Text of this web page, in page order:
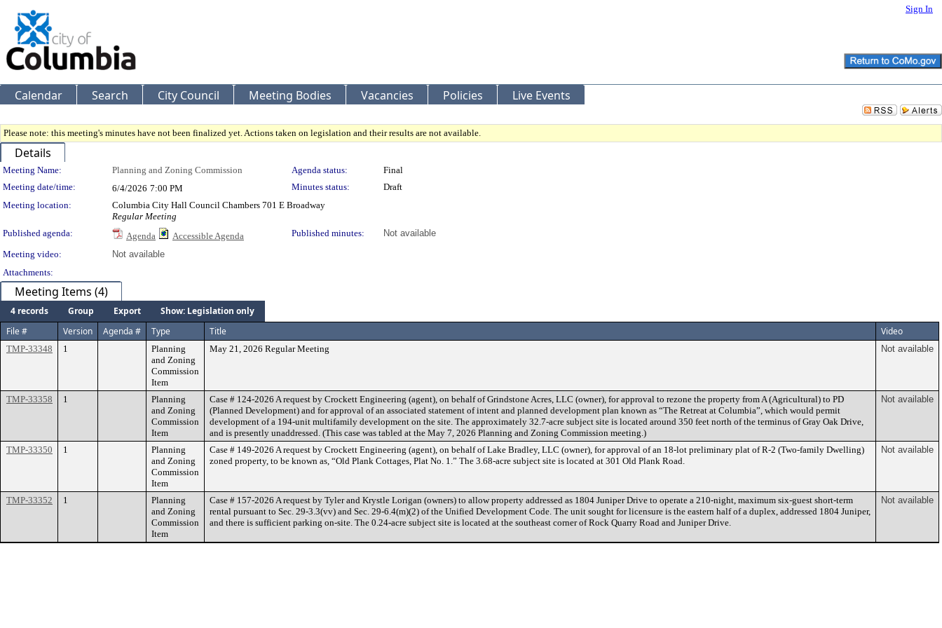
Sign In
Calendar Search City Council Meeting Bodies Vacancies Policies Live Events
Please note: this meeting's minutes have not been finalized yet. Actions taken on legislation and their results are not available.
Details
Meeting Details
Meeting Name: Planning and Zoning Commission Agenda status:
Final
Meeting date/time:
6/4/2026 7:00 PM Minutes status:
Draft
Meeting location:
Columbia City Hall Council Chambers 701 E Broadway
Regular Meeting
Published agenda:
Agenda Accessible Agenda Published minutes:
Not available
Meeting video:
Not available
Attachments:
Meeting Items (4)
4 records Group Export
Show: Legislation only
File #
Version Agenda # Type Title Video
TMP-33348 1
Planning
and Zoning
Commission
Item
May 21, 2026 Regular Meeting Not available
TMP-33358 1
Planning
and Zoning
Commission
Item
Case # 124-2026 A request by Crockett Engineering (agent), on behalf of Grindstone Acres, LLC (owner), for approval to rezone the property from A (Agricultural) to PD
(Planned Development) and for approval of an associated statement of intent and planned development plan known as “The Retreat at Columbia”, which would permit
development of a 194-unit multifamily development on the site. The approximately 32.7-acre subject site is located around 350 feet north of the terminus of Gray Oak Drive,
and is presently unaddressed. (This case was tabled at the May 7, 2026 Planning and Zoning Commission meeting.)
Not available
TMP-33350 1
Planning
and Zoning
Commission
Item
Case # 149-2026 A request by Crockett Engineering (agent), on behalf of Lake Bradley, LLC (owner), for approval of an 18-lot preliminary plat of R-2 (Two-family Dwelling)
zoned property, to be known as, “Old Plank Cottages, Plat No. 1.” The 3.68-acre subject site is located at 301 Old Plank Road.
Not available
TMP-33352 1
Planning
and Zoning
Commission
Item
Case # 157-2026 A request by Tyler and Krystle Lorigan (owners) to allow property addressed as 1804 Juniper Drive to operate a 210-night, maximum six-guest short-term
rental pursuant to Sec. 29-3.3(vv) and Sec. 29-6.4(m)(2) of the Unified Development Code. The unit sought for licensure is the eastern half of a duplex, addressed 1804 Juniper,
and there is sufficient parking on-site. The 0.24-acre subject site is located at the southeast corner of Rock Quarry Road and Juniper Drive.
Not available